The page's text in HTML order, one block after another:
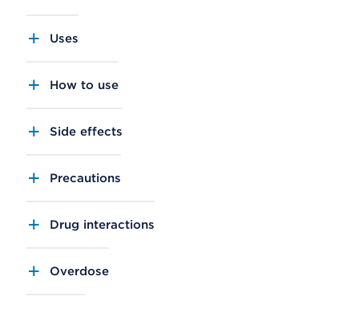
Uses
How to use
Side effects
Precautions
Drug interactions
Overdose